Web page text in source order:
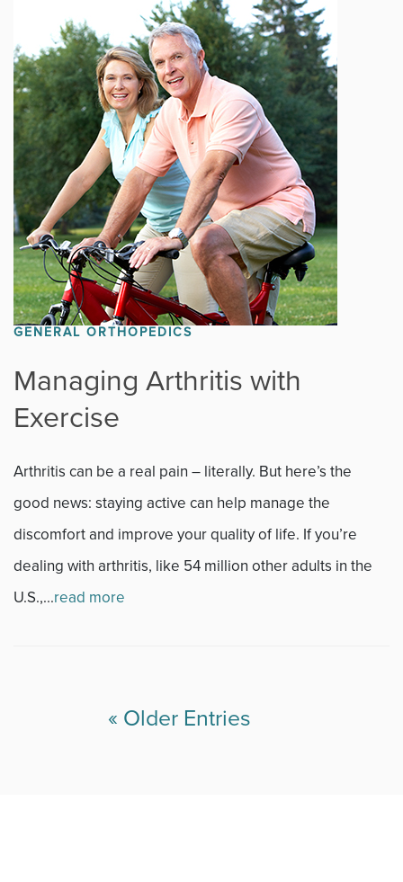
GENERAL ORTHOPEDICS
Managing Arthritis with
Exercise
Arthritis can be a real pain – literally. But here’s the
good news: staying active can help manage the
discomfort and improve your quality of life. If you’re
dealing with arthritis, like 54 million other adults in the
U.S.,...read more
« Older Entries